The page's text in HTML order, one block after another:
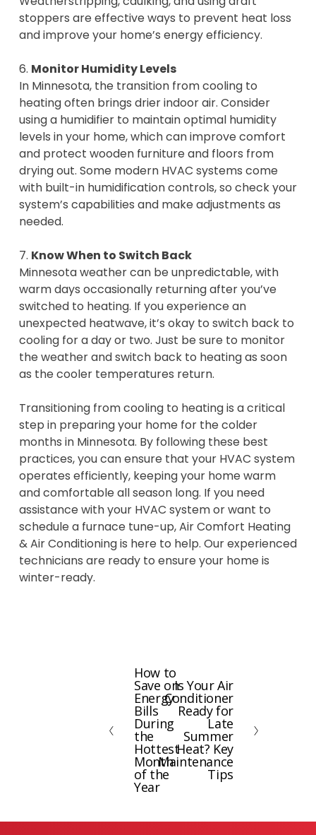
stoppers are effective ways to prevent heat loss
and improve your home’s energy efficiency.
6. Monitor Humidity Levels
In Minnesota, the transition from cooling to
heating often brings drier indoor air. Consider
using a humidifier to maintain optimal humidity
levels in your home, which can improve comfort
and protect wooden furniture and floors from
drying out. Some modern HVAC systems come
with built-in humidification controls, so check your
system’s capabilities and make adjustments as
needed.
7. Know When to Switch Back
Minnesota weather can be unpredictable, with
warm days occasionally returning after you’ve
switched to heating. If you experience an
unexpected heatwave, it’s okay to switch back to
cooling for a day or two. Just be sure to monitor
the weather and switch back to heating as soon
as the cooler temperatures return.
Transitioning from cooling to heating is a critical
step in preparing your home for the colder
months in Minnesota. By following these best
practices, you can ensure that your HVAC system
operates efficiently, keeping your home warm
and comfortable all season long. If you need
assistance with your HVAC system or want to
schedule a furnace tune-up, Air Comfort Heating
& Air Conditioning is here to help. Our experienced
technicians are ready to ensure your home is
winter-ready.
P
r
e
v
i
o
u
How to
Save on
Energy
Bills
During
the
Hottest
Month
of the
Year
N
e
x
t
Is Your Air
Conditioner
Ready for
Late
Summer
Heat? Key
Maintenance
Tips